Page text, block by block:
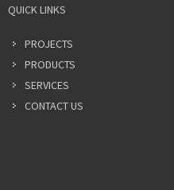
QUICK LINKS
PROJECTS
PRODUCTS
SERVICES
CONTACT US